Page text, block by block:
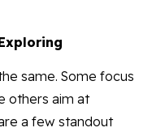
same. Some focus
others aim at
a few standout